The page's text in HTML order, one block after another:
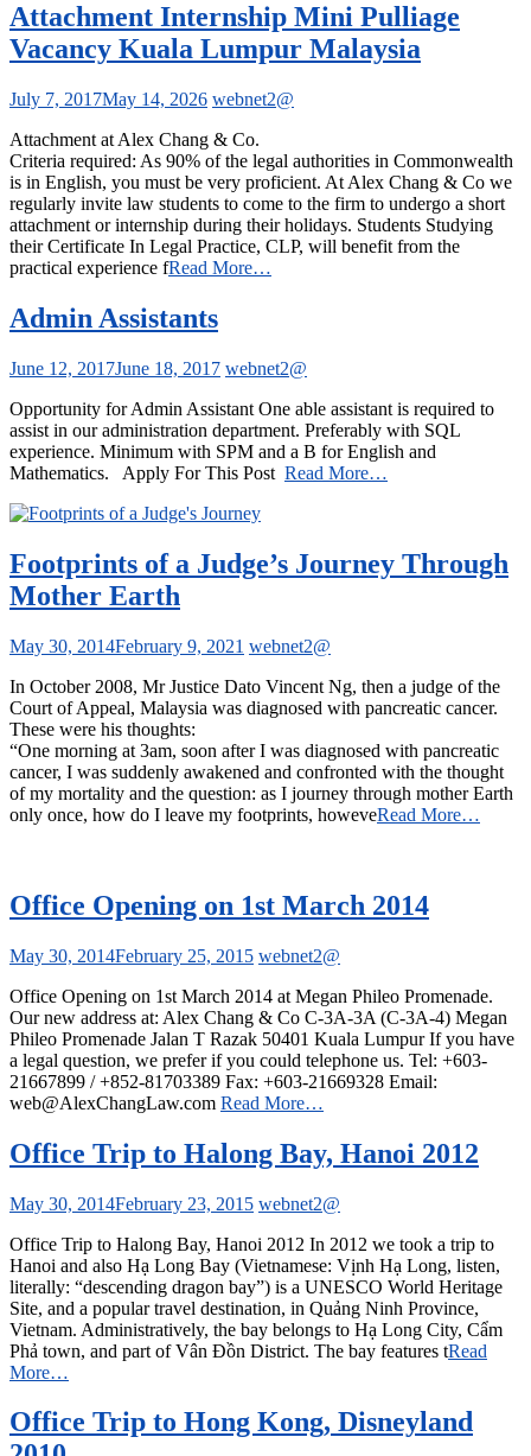
Attachment Internship Mini Pulliage
Vacancy Kuala Lumpur Malaysia
July 7, 2017May 14, 2026 webnet2@
Attachment at Alex Chang & Co.
Criteria required: As 90% of the legal authorities in Commonwealth
is in English, you must be very proficient. At Alex Chang & Co we
regularly invite law students to come to the firm to undergo a short
attachment or internship during their holidays. Students Studying
their Certificate In Legal Practice, CLP, will benefit from the
practical experience fRead More…
Admin Assistants
June 12, 2017June 18, 2017 webnet2@
Opportunity for Admin Assistant One able assistant is required to
assist in our administration department. Preferably with SQL
experience. Minimum with SPM and a B for English and
Mathematics. Apply For This Post Read More…
Footprints of a Judge’s Journey Through
Mother Earth
May 30, 2014February 9, 2021 webnet2@
In October 2008, Mr Justice Dato Vincent Ng, then a judge of the
Court of Appeal, Malaysia was diagnosed with pancreatic cancer.
These were his thoughts:
“One morning at 3am, soon after I was diagnosed with pancreatic
cancer, I was suddenly awakened and confronted with the thought
of my mortality and the question: as I journey through mother Earth
only once, how do I leave my footprints, howeveRead More…
Office Opening on 1st March 2014
May 30, 2014February 25, 2015 webnet2@
Office Opening on 1st March 2014 at Megan Phileo Promenade.
Our new address at: Alex Chang & Co C-3A-3A (C-3A-4) Megan
Phileo Promenade Jalan T Razak 50401 Kuala Lumpur If you have
a legal question, we prefer if you could telephone us. Tel: +603-
21667899 / +852-81703389 Fax: +603-21669328 Email:
web@AlexChangLaw.com Read More…
Office Trip to Halong Bay, Hanoi 2012
May 30, 2014February 23, 2015 webnet2@
Office Trip to Halong Bay, Hanoi 2012 In 2012 we took a trip to
Hanoi and also Hạ Long Bay (Vietnamese: Vịnh Hạ Long, listen,
literally: “descending dragon bay”) is a UNESCO World Heritage
Site, and a popular travel destination, in Quảng Ninh Province,
Vietnam. Administratively, the bay belongs to Hạ Long City, Cẩm
Phả town, and part of Vân Đồn District. The bay features tRead
More…
Office Trip to Hong Kong, Disneyland